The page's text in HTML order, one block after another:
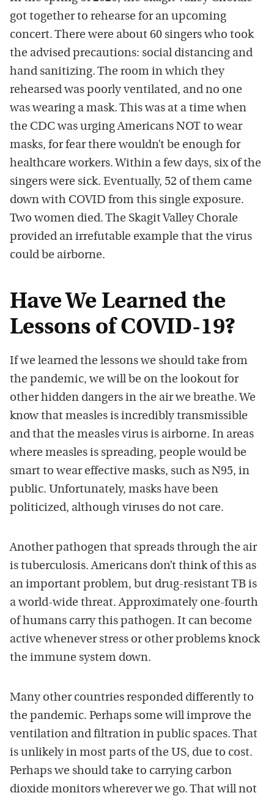
got together to rehearse for an upcoming
concert. There were about 60 singers who took
the advised precautions: social distancing and
hand sanitizing. The room in which they
rehearsed was poorly ventilated, and no one
was wearing a mask. This was at a time when
the CDC was urging Americans NOT to wear
masks, for fear there wouldn’t be enough for
healthcare workers. Within a few days, six of the
singers were sick. Eventually, 52 of them came
down with COVID from this single exposure.
Two women died. The Skagit Valley Chorale
provided an irrefutable example that the virus
could be airborne.
Have We Learned the
Lessons of COVID-19?
If we learned the lessons we should take from
the pandemic, we will be on the lookout for
other hidden dangers in the air we breathe. We
know that measles is incredibly transmissible
and that the measles virus is airborne. In areas
where measles is spreading, people would be
smart to wear effective masks, such as N95, in
public. Unfortunately, masks have been
politicized, although viruses do not care.
Another pathogen that spreads through the air
is tuberculosis. Americans don’t think of this as
an important problem, but drug-resistant TB is
a world-wide threat. Approximately one-fourth
of humans carry this pathogen. It can become
active whenever stress or other problems knock
the immune system down.
Many other countries responded differently to
the pandemic. Perhaps some will improve the
ventilation and filtration in public spaces. That
is unlikely in most parts of the US, due to cost.
Perhaps we should take to carrying carbon
dioxide monitors wherever we go. That will not